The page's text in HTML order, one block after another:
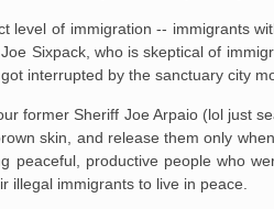
level of immigration -- immigrants
Sixpack, who is skeptical of
interrupted by the sanctuary city
former Sheriff Joe Arpaio (lol just
skin, and release them only
peaceful, productive people who
illegal immigrants to live in peace.